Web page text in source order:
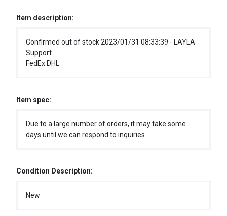
Item description:
Confirmed out of stock 2023/01/31 08:33:39 - LAYLA
Support
FedEx DHL
Item spec:
Due to a large number of orders, it may take some
days until we can respond to inquiries.
Condition Description:
New